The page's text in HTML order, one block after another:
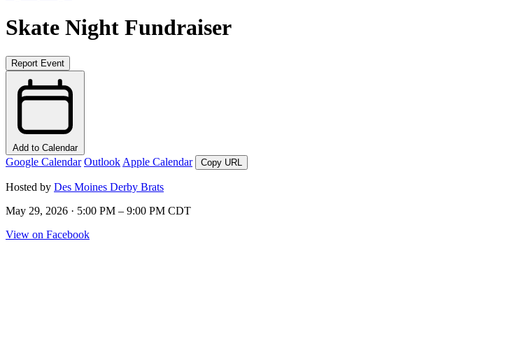
Skate Night Fundraiser
Report Event
Add to Calendar
Google Calendar Outlook Apple Calendar Copy URL
Hosted by Des Moines Derby Brats
May 29, 2026 · 5:00 PM – 9:00 PM CDT
View on Facebook